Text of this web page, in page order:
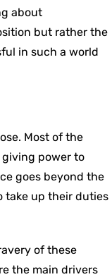
about
but rather the
in such a world
Most of the
power to
goes beyond the
take up their duties
of these
the main drivers